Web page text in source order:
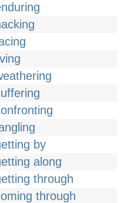
by
along
through
through